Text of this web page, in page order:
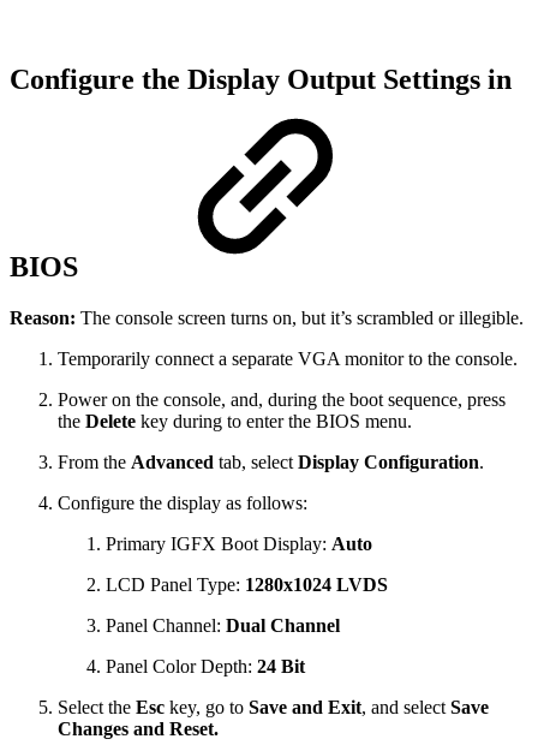
Configure the Display Output Settings in
BIOS
Reason: The console screen turns on, but it’s scrambled or illegible.
Temporarily connect a separate VGA monitor to the console.
Power on the console, and, during the boot sequence, press
the Delete key during to enter the BIOS menu.
From the Advanced tab, select Display Configuration.
Configure the display as follows:
Primary IGFX Boot Display: Auto
LCD Panel Type: 1280x1024 LVDS
Panel Channel: Dual Channel
Panel Color Depth: 24 Bit
Select the Esc key, go to Save and Exit, and select Save
Changes and Reset.